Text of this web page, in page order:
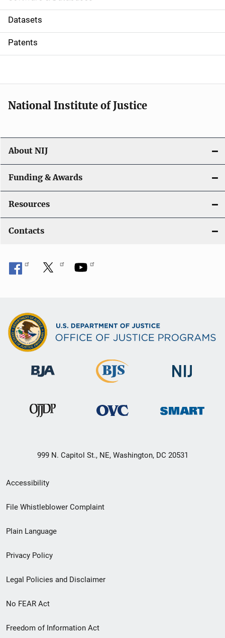
t
i
o
Datasets
Patents
National Institute of Justice
About NIJ
Funding & Awards
Resources
Contacts
999 N. Capitol St., NE, Washington, DC 20531
Secondary
Footer
menu
Accessibility
File Whistleblower Complaint
Plain Language
Privacy Policy
Legal Policies and Disclaimer
No FEAR Act
Freedom of Information Act